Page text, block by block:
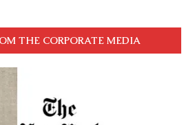
THE CORPORATE MEDIA